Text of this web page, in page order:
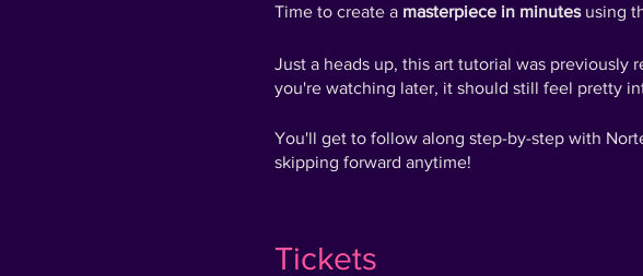
Time to create a masterpiece in minutesusing
Just a heads up, this art tutorial was previously
you're watching later, it should still feel pretty
You'll get to follow along step-by-step with
skipping forward anytime!
Tickets